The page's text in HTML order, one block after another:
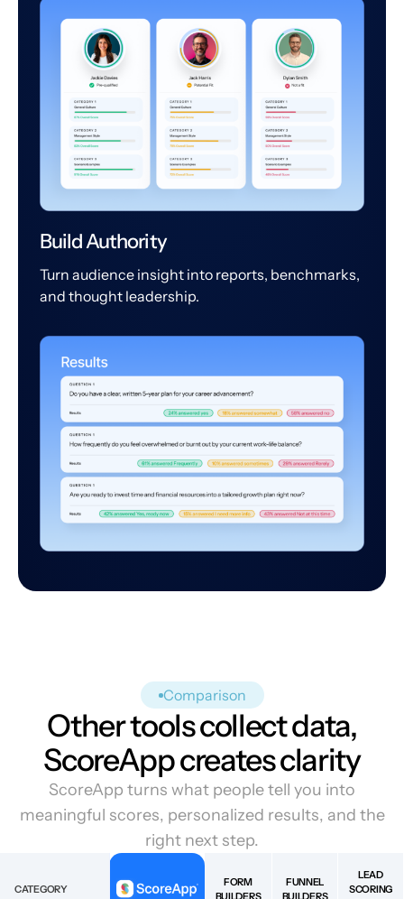
Build Authority
Turn audience insight into reports, benchmarks,
and thought leadership.
Comparison
Other tools collect data,
ScoreApp creates clarity
ScoreApp turns what people tell you into
meaningful scores, personalized results, and the
right next step.
CATEGORY
FORM
FUNNEL
LEAD
SCORING